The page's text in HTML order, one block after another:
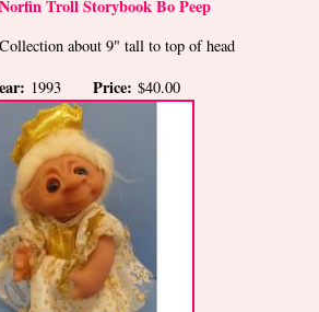
Troll Storybook Bo Peep
about 9" tall to top of head
1993 Price: $40.00